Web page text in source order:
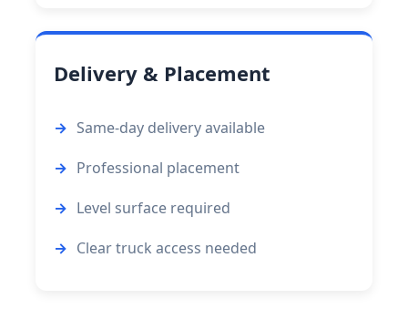
Delivery & Placement
Same-day delivery available
Professional placement
Level surface required
Clear truck access needed